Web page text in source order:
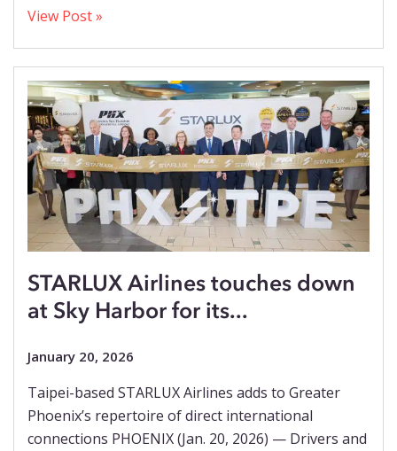
View Post »
STARLUX Airlines touches down
at Sky Harbor for its...
January 20, 2026
Taipei-based STARLUX Airlines adds to Greater
Phoenix’s repertoire of direct international
connections PHOENIX (Jan. 20, 2026) — Drivers and